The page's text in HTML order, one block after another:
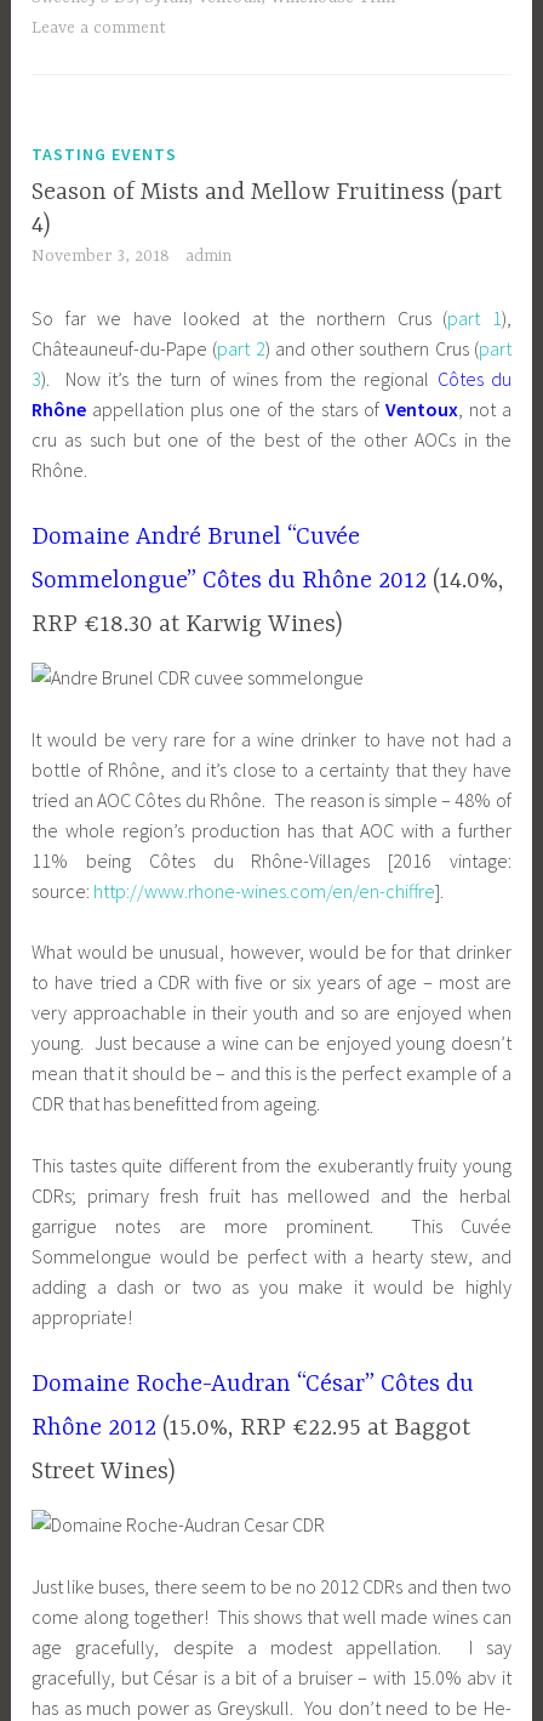
Leave a comment
TASTING EVENTS
Season of Mists and Mellow Fruitiness (part
4)
November 3, 2018 admin
So far we have looked at the northern Crus (part 1),
Châteauneuf-du-Pape (part 2) and other southern Crus (part
3). Now it’s the turn of wines from the regional Côtes du
Rhône appellation plus one of the stars of Ventoux , not a
cru as such but one of the best of the other AOCs in the
Rhône.
Domaine André Brunel “Cuvée
Sommelongue” Côtes du Rhône 2012 (14.0%,
RRP €18.30 at Karwig Wines)
It would be very rare for a wine drinker to have not had a
bottle of Rhône, and it’s close to a certainty that they have
tried an AOC Côtes du Rhône. The reason is simple – 48% of
the whole region’s production has that AOC with a further
11% being Côtes du Rhône-Villages [2016 vintage:
source: http://www.rhone-wines.com/en/en-chiffre].
What would be unusual, however, would be for that drinker
to have tried a CDR with five or six years of age – most are
very approachable in their youth and so are enjoyed when
young. Just because a wine can be enjoyed young doesn’t
mean that it should be – and this is the perfect example of a
CDR that has benefitted from ageing.
This tastes quite different from the exuberantly fruity young
CDRs; primary fresh fruit has mellowed and the herbal
garrigue notes are more prominent. This Cuvée
Sommelongue would be perfect with a hearty stew, and
adding a dash or two as you make it would be highly
appropriate!
Domaine Roche-Audran “César” Côtes du
Rhône 2012 (15.0%, RRP €22.95 at Baggot
Street Wines)
Just like buses, there seem to be no 2012 CDRs and then two
come along together! This shows that well made wines can
age gracefully, despite a modest appellation. I say
gracefully, but César is a bit of a bruiser – with 15.0% abv it
has as much power as Greyskull. You don’t need to be He-